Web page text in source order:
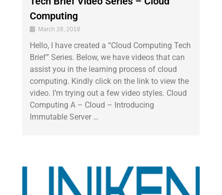
Computing
March 28, 2018
Hello, I have created a “Cloud Computing Tech
Brief” Series. Below, we have videos that can
assist you in the learning process of cloud
computing. Kindly click on the link to view the
video. I’m trying out a few video styles. Cloud
Computing A – Cloud – Introducing
Immutable Server …